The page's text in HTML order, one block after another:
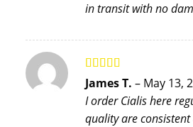
in transit with no
Rated5 out
of 5
James T. – May 13,
I order Cialis here
quality are